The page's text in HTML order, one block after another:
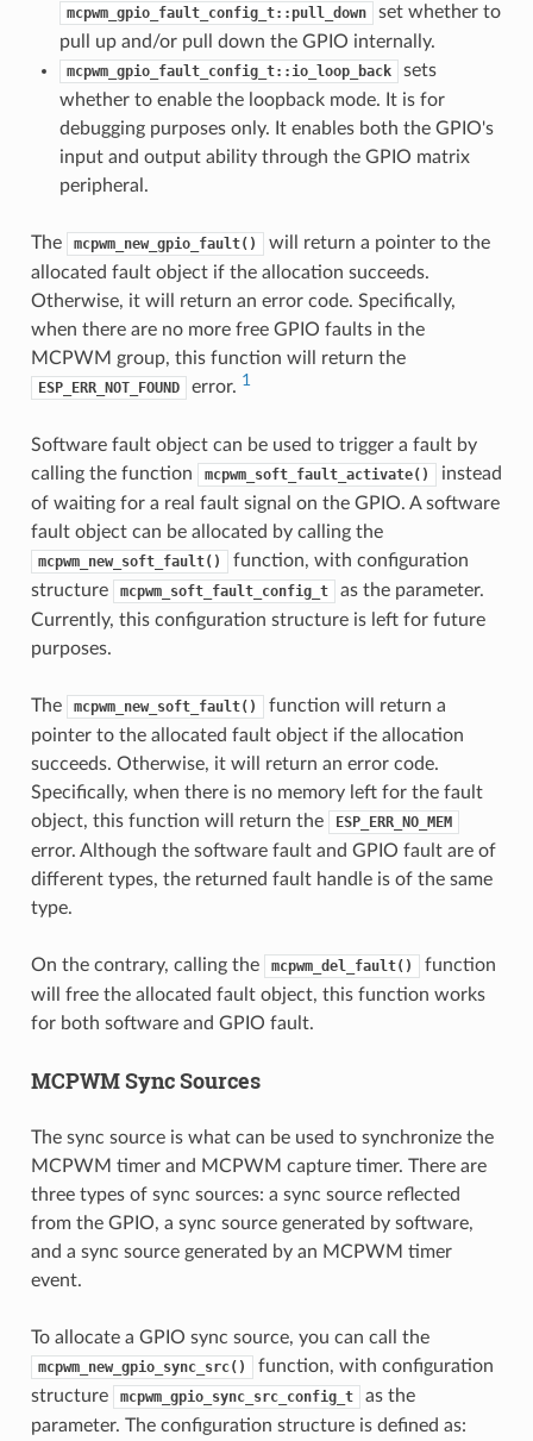
mcpwm_gpio_fault_config_t::pull_down
set whether to
pull up and/or pull down the GPIO internally.
mcpwm_gpio_fault_config_t::io_loop_back
sets
whether to enable the loopback mode. It is for
debugging purposes only. It enables both the GPIO's
input and output ability through the GPIO matrix
peripheral.
The mcpwm_new_gpio_fault()
will return a pointer to the
allocated fault object if the allocation succeeds.
Otherwise, it will return an error code. Specifically,
when there are no more free GPIO faults in the
MCPWM group, this function will return the
ESP_ERR_NOT_FOUND error. 1
Software fault object can be used to trigger a fault by
calling the function
mcpwm_soft_fault_activate()
instead
of waiting for a real fault signal on the GPIO. A software
fault object can be allocated by calling the
mcpwm_new_soft_fault()
function, with configuration
structure
mcpwm_soft_fault_config_t
as the parameter.
Currently, this configuration structure is left for future
purposes.
The mcpwm_new_soft_fault()
function will return a
pointer to the allocated fault object if the allocation
succeeds. Otherwise, it will return an error code.
Specifically, when there is no memory left for the fault
object, this function will return the
ESP_ERR_NO_MEM
error. Although the software fault and GPIO fault are of
different types, the returned fault handle is of the same
type.
On the contrary, calling the mcpwm_del_fault()
function
will free the allocated fault object, this function works
for both software and GPIO fault.
MCPWM Sync Sources
The sync source is what can be used to synchronize the
MCPWM timer and MCPWM capture timer. There are
three types of sync sources: a sync source reflected
from the GPIO, a sync source generated by software,
and a sync source generated by an MCPWM timer
event.
To allocate a GPIO sync source, you can call the
mcpwm_new_gpio_sync_src()
function, with configuration
structure
mcpwm_gpio_sync_src_config_t
as the
parameter. The configuration structure is defined as: